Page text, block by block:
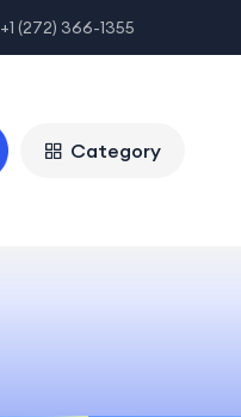
+1 (272) 366-1355
Category